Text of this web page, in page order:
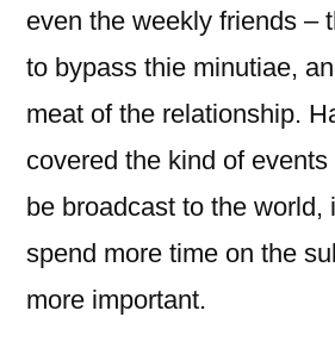
even the weekly friends –
to bypass thie minutiae,
meat of the relationship.
covered the kind of
be broadcast to the world,
spend more time on the
more important.